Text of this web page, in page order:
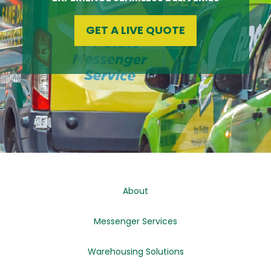
GET A LIVE QUOTE
About
Messenger Services
Warehousing Solutions